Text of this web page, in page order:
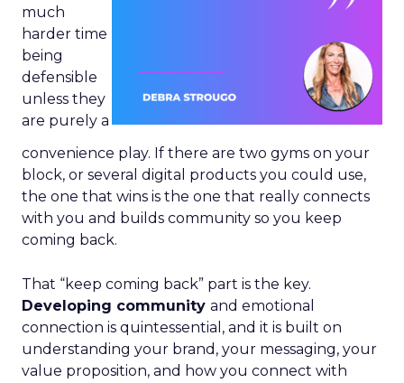
much
harder time
being
defensible
unless they
are purely a
convenience play. If there are two gyms on your
block, or several digital products you could use,
the one that wins is the one that really connects
with you and builds community so you keep
coming back.
That “keep coming back” part is the key.
Developing community and emotional
connection is quintessential, and it is built on
understanding your brand, your messaging, your
value proposition, and how you connect with